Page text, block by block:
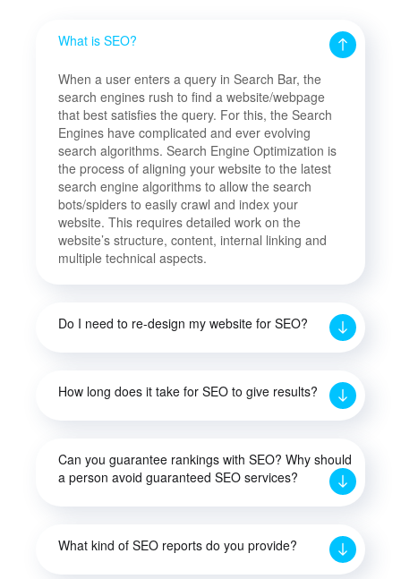
What is SEO?
When a user enters a query in Search Bar, the
search engines rush to find a website/webpage
that best satisfies the query. For this, the Search
Engines have complicated and ever evolving
search algorithms. Search Engine Optimization is
the process of aligning your website to the latest
search engine algorithms to allow the search
bots/spiders to easily crawl and index your
website. This requires detailed work on the
website’s structure, content, internal linking and
multiple technical aspects.
Do I need to re-design my website for SEO?
How long does it take for SEO to give results?
Can you guarantee rankings with SEO? Why should
a person avoid guaranteed SEO services?
What kind of SEO reports do you provide?